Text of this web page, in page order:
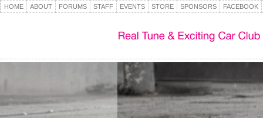
HOME ABOUT FORUMS STAFF EVENTS STORE SPONSORS FACEBOOK